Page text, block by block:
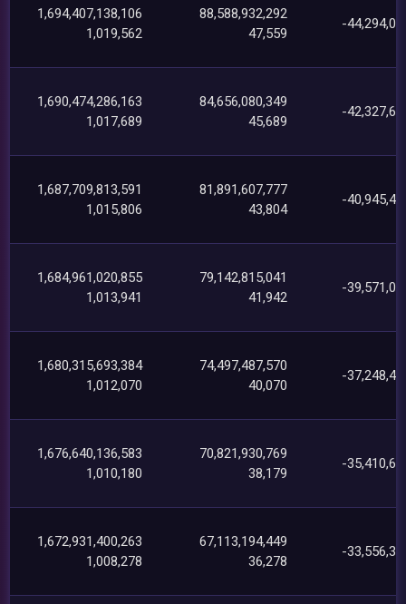
1,694,407,138,106
1,019,562
88,588,932,292
47,559
-
1,690,474,286,163
1,017,689
84,656,080,349
45,689
-
1,687,709,813,591
1,015,806
81,891,607,777
43,804
-
1,684,961,020,855
1,013,941
79,142,815,041
41,942
-
1,680,315,693,384
1,012,070
74,497,487,570
40,070
-
1,676,640,136,583
1,010,180
70,821,930,769
38,179
-
1,672,931,400,263
1,008,278
67,113,194,449
36,278
-